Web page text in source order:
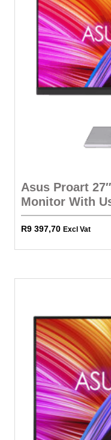
Asus Proart
Monitor With
R9 397,70 Excl Vat